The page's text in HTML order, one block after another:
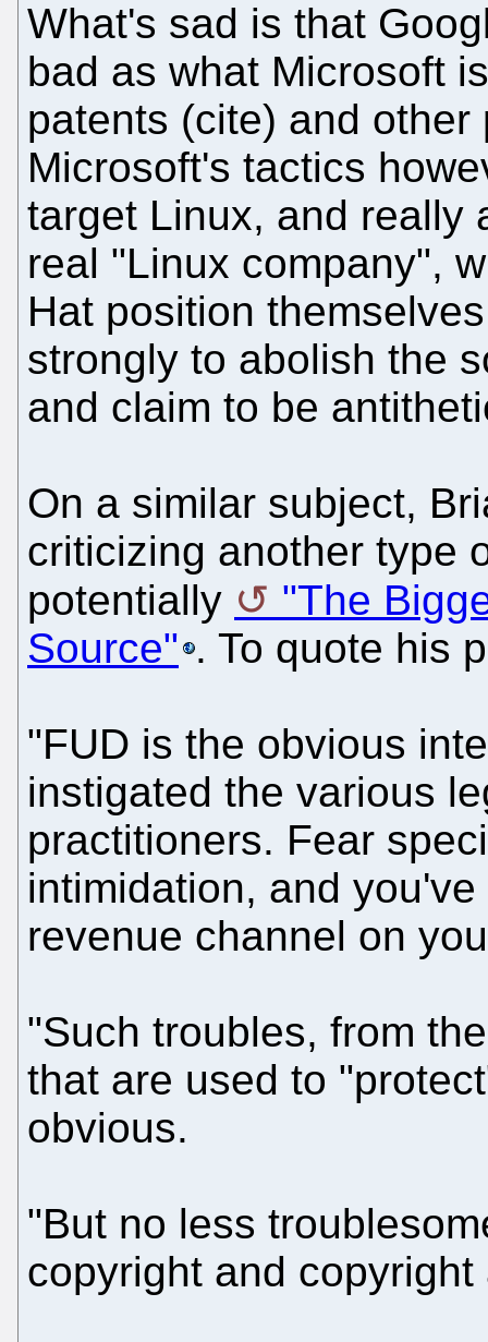
What's sad is that
bad as what Microsoft
patents (cite) and
Microsoft's tactics
target Linux, and really
real "Linux company",
Hat position
strongly to abolish the
and claim to be
On a similar subject,
criticizing another type
potentially
"The
Source" . To quote his
"FUD is the obvious
instigated the various
practitioners. Fear
intimidation, and
revenue channel on
"Such troubles, from
that are used to
obvious.
"But no less
copyright and